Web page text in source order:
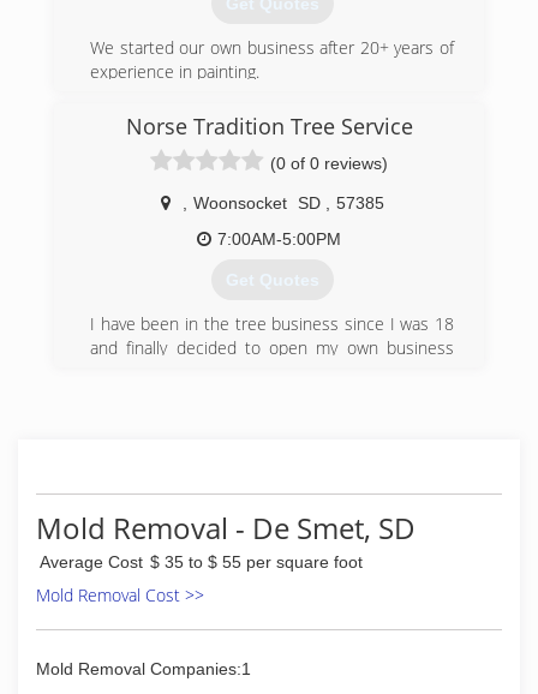
Get Quotes
We started our own business after 20+ years of
experience in painting.
(605) 809-7638
Norse Tradition Tree Service
(0 of 0 reviews)
Woonsocket SD
57385
7:00AM-5:00PM
Get Quotes
I have been in the tree business since I was 18
and finally decided to open my own business
Mold Removal - De Smet, SD
Average Cost $ 35 to $ 55 per square foot
Mold Removal Cost >>
Mold Removal Companies:1